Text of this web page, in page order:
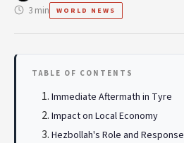
3 min
WORLD NEWS
TABLE OF CONTENTS
Immediate Aftermath in Tyre
Impact on Local Economy
Hezbollah's Role and Response